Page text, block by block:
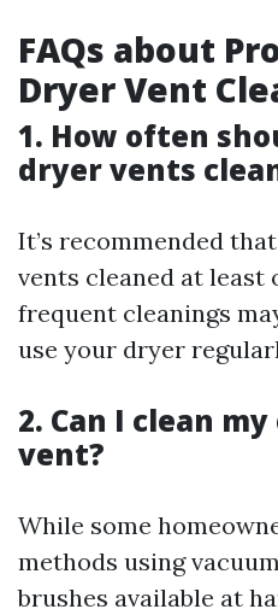
FAQs about
Dryer Vent
1. How often
dryer vents
It’s recommended
vents cleaned at least
frequent cleanings
use your dryer
2. Can I clean
vent?
While some
methods using
brushes available at